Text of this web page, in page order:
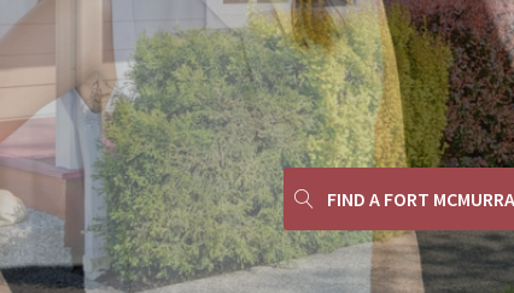
FIND A FORT